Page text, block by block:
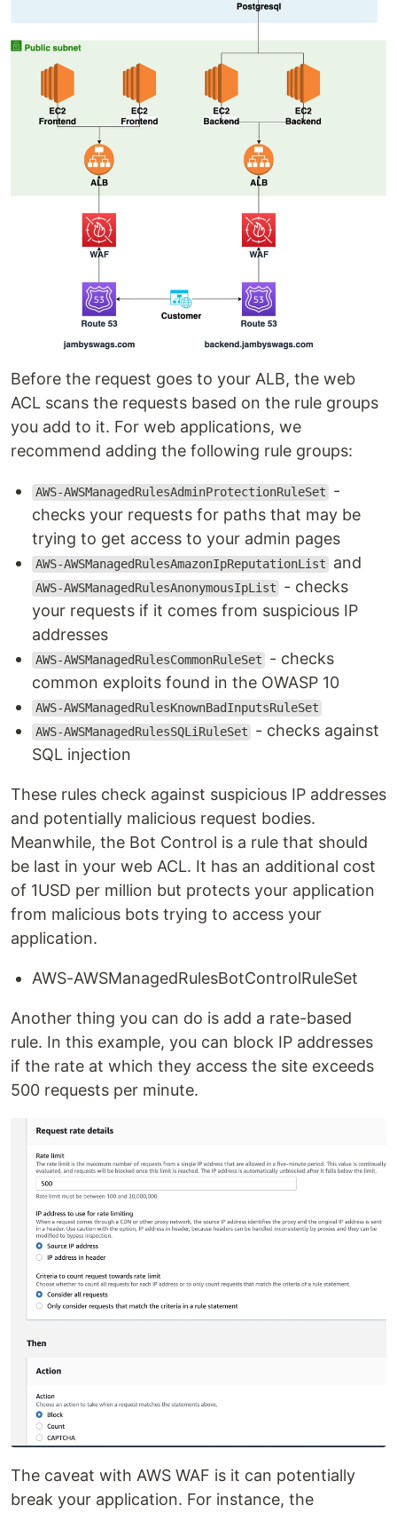
Before the request goes to your ALB, the web
ACL scans the requests based on the rule groups
you add to it. For web applications, we
recommend adding the following rule groups:
AWS-AWSManagedRulesAdminProtectionRuleSet
-
checks your requests for paths that may be
trying to get access to your admin pages
AWS-AWSManagedRulesAmazonIpReputationList and
AWS-AWSManagedRulesAnonymousIpList
- checks
your requests if it comes from suspicious IP
addresses
AWS-AWSManagedRulesCommonRuleSet
- checks
common exploits found in the OWASP 10
AWS-AWSManagedRulesKnownBadInputsRuleSet
AWS-AWSManagedRulesSQLiRuleSet
- checks against
SQL injection
These rules check against suspicious IP addresses
and potentially malicious request bodies.
Meanwhile, the Bot Control is a rule that should
be last in your web ACL. It has an additional cost
of 1USD per million but protects your application
from malicious bots trying to access your
application.
AWS-AWSManagedRulesBotControlRuleSet
Another thing you can do is add a rate-based
rule. In this example, you can block IP addresses
if the rate at which they access the site exceeds
500 requests per minute.
The caveat with AWS WAF is it can potentially
break your application. For instance, the